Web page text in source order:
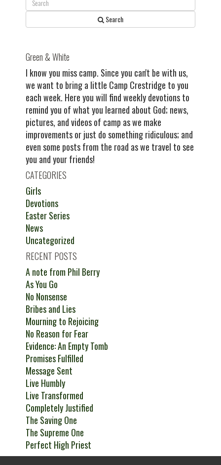
Search
Green & White
I know you miss camp. Since you can't be with us,
we want to bring a little Camp Crestridge to you
each week. Here you will find weekly devotions to
remind you of what you learned about God; news,
pictures, and videos of camp as we make
improvements or just do something ridiculous; and
even some posts from the road as we travel to see
you and your friends!
CATEGORIES
Girls
Devotions
Easter Series
News
Uncategorized
RECENT POSTS
A note from Phil Berry
As You Go
No Nonsense
Bribes and Lies
Mourning to Rejoicing
No Reason for Fear
Evidence: An Empty Tomb
Promises Fulfilled
Message Sent
Live Humbly
Live Transformed
Completely Justified
The Saving One
The Supreme One
Perfect High Priest